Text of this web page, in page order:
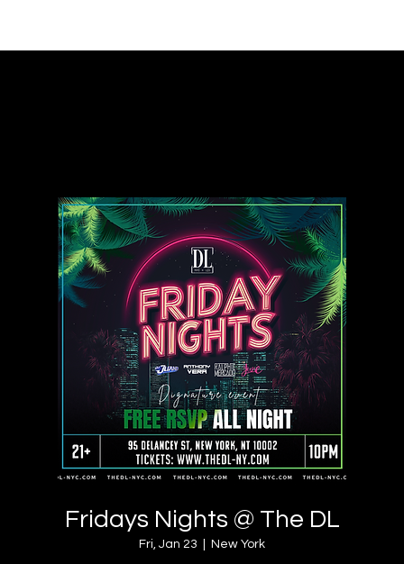
Fridays Nights @ The DL
Fri, Jan 23 New York